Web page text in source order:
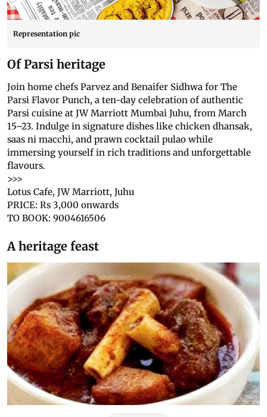
Representation pic
Of Parsi heritage
Join home chefs Parvez and Benaifer Sidhwa for The
Parsi Flavor Punch, a ten-day celebration of authentic
Parsi cuisine at JW Marriott Mumbai Juhu, from March
15–23. Indulge in signature dishes like chicken dhansak,
saas ni macchi, and prawn cocktail pulao while
immersing yourself in rich traditions and unforgettable
flavours.
>>>
Lotus Cafe, JW Marriott, Juhu
PRICE: Rs 3,000 onwards
TO BOOK: 9004616506
A heritage feast